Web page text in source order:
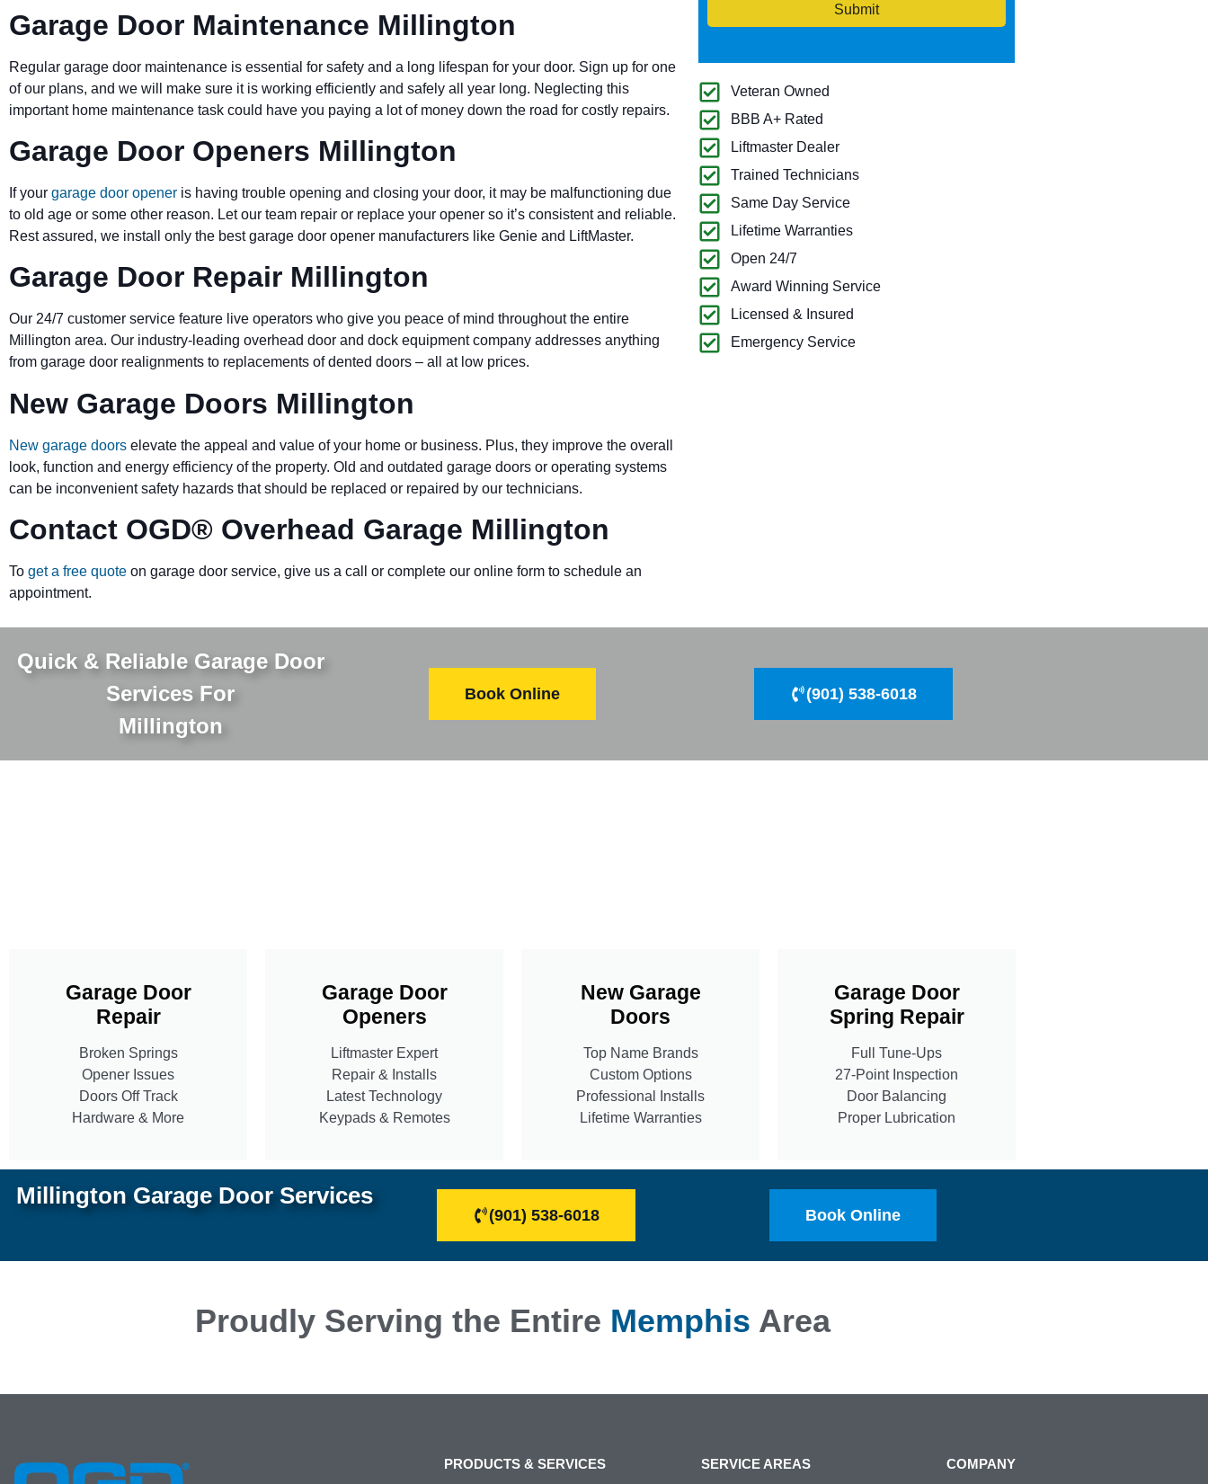
Garage Door Maintenance Millington
Regular garage door maintenance is essential for safety and a long lifespan for your door. Sign up for one
of our plans, and we will make sure it is working efficiently and safely all year long. Neglecting this
important home maintenance task could have you paying a lot of money down the road for costly repairs.
Garage Door Openers Millington
If your garage door opener is having trouble opening and closing your door, it may be malfunctioning due
to old age or some other reason. Let our team repair or replace your opener so it’s consistent and reliable.
Rest assured, we install only the best garage door opener manufacturers like Genie and LiftMaster.
Garage Door Repair Millington
Our 24/7 customer service feature live operators who give you peace of mind throughout the entire
Millington area. Our industry-leading overhead door and dock equipment company addresses anything
from garage door realignments to replacements of dented doors – all at low prices.
New Garage Doors Millington
New garage doors elevate the appeal and value of your home or business. Plus, they improve the overall
look, function and energy efficiency of the property. Old and outdated garage doors or operating systems
can be inconvenient safety hazards that should be replaced or repaired by our technicians.
Contact OGD® Overhead Garage Millington
To get a free quote on garage door service, give us a call or complete our online form to schedule an
appointment.
Submit
Veteran Owned
BBB A+ Rated
Liftmaster Dealer
Trained Technicians
Same Day Service
Lifetime Warranties
Open 24/7
Award Winning Service
Licensed & Insured
Emergency Service
Quick & Reliable Garage Door
Services For
Millington
Book Online (901) 538-6018
Garage Door
Repair
Broken Springs
Opener Issues
Doors Off Track
Hardware & More
Garage Door
Openers
Liftmaster Expert
Repair & Installs
Latest Technology
Keypads & Remotes
New Garage
Doors
Top Name Brands
Custom Options
Professional Installs
Lifetime Warranties
Garage Door
Spring Repair
Full Tune-Ups
27-Point Inspection
Door Balancing
Proper Lubrication
Millington Garage Door Services
(901) 538-6018 Book Online
Proudly Serving the Entire Memphis Area
PRODUCTS & SERVICES SERVICE AREAS COMPANY